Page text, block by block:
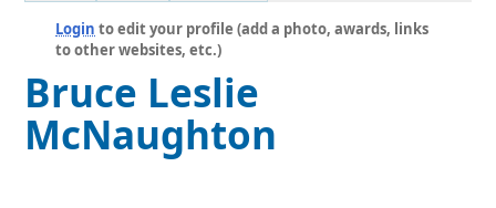
Login to edit your profile (add a photo, awards, links
to other websites, etc.)
Bruce Leslie
McNaughton